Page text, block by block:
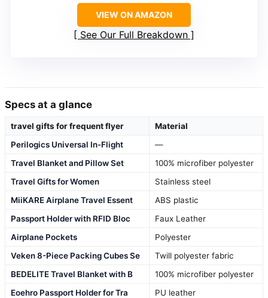
VIEW ON AMAZON
See Our Full Breakdown
Specs at a glance
travel gifts for frequent flyer
Material
Perilogics Universal In-Flight
—
Travel Blanket and Pillow Set
100% microfiber polyester
Travel Gifts for Women
Stainless steel
MiiKARE Airplane Travel Essent
ABS plastic
Passport Holder with RFID Bloc
Faux Leather
Airplane Pockets
Polyester
Veken 8-Piece Packing Cubes Se
Twill polyester fabric
BEDELITE Travel Blanket with B
100% microfiber polyester
Eoehro Passport Holder for Tra
PU leather